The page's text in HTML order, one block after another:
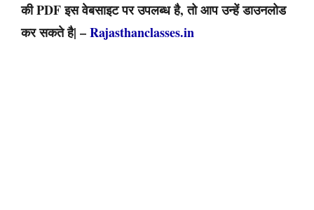
की PDF इस वेबसाइट पर उपलब्ध है, तो आप उन्हें डाउनलोड
कर सकते है| –Rajasthanclasses.in